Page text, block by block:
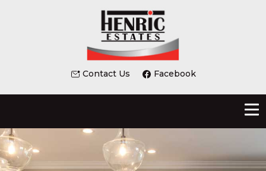
Contact Us Facebook